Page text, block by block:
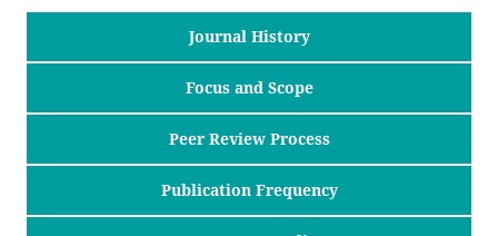
Journal History
Focus and Scope
Peer Review Process
Publication Frequency